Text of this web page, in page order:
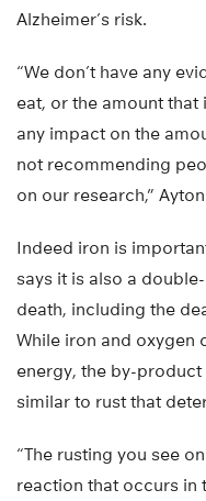
Alzheimer’s risk.
“We don’t have any
eat, or the amount
any impact on the
not recommending
on our research,”
Indeed iron is
says it is also a
death, including the
While iron and oxygen
energy, the by-
similar to rust that
“The rusting you see
reaction that occurs in